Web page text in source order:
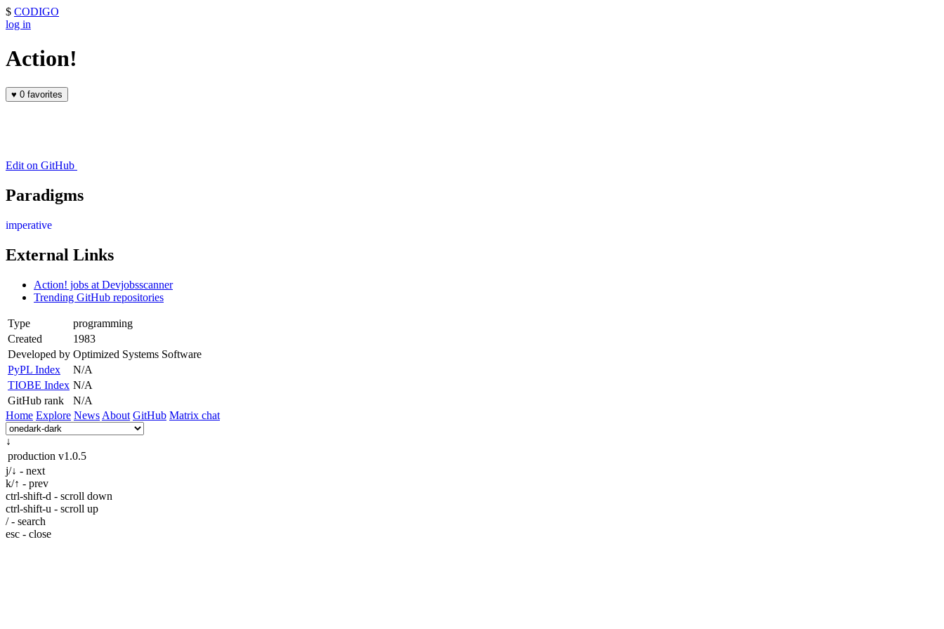
$ CODIGO
log in
Action!
♥ 0 favorites
Edit on GitHub
Paradigms
imperative
External Links
Action! jobs at Devjobsscanner
Trending GitHub repositories
Type
programming
Created
1983
Developed by Optimized Systems Software
PyPL Index
N/A
TIOBE Index N/A
GitHub rank
N/A
Home Explore News About GitHub Matrix chat
↓
production v1.0.5
j/↓ - next
k/↑ - prev
ctrl-shift-d - scroll down
ctrl-shift-u - scroll up
/ - search
esc - close